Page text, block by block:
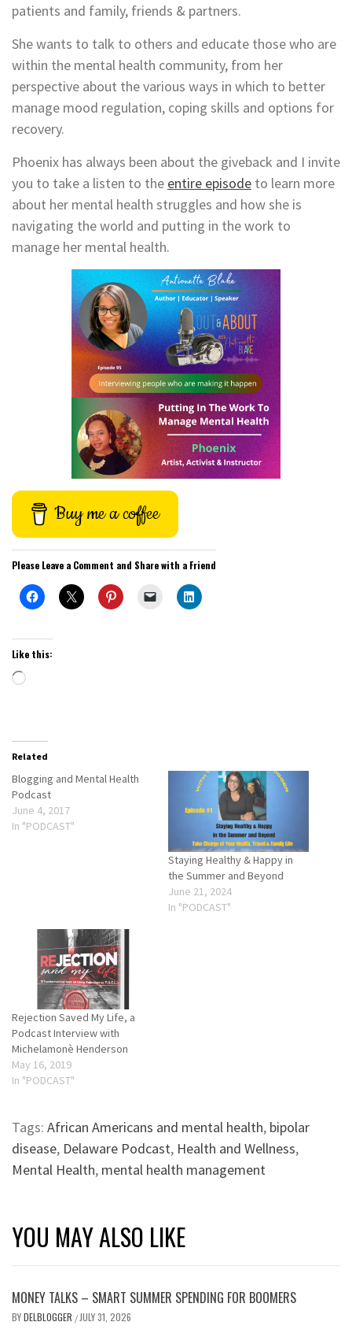
patients and family, friends & partners.
She wants to talk to others and educate those who are
within the mental health community, from her
perspective about the various ways in which to better
manage mood regulation, coping skills and options for
recovery.
Phoenix has always been about the giveback and I invite
you to take a listen to the entire episode to learn more
about her mental health struggles and how she is
navigating the world and putting in the work to
manage her mental health.
Buy me a coffee
Please Leave a Comment and Share with a Friend
Like this:
Loading…
Related
Blogging and Mental Health
Podcast
June 4, 2017
In "PODCAST"
Staying Healthy & Happy in
the Summer and Beyond
June 21, 2024
In "PODCAST"
Rejection Saved My Life, a
Podcast Interview with
Michelamonè Henderson
May 16, 2019
In "PODCAST"
Tags: African Americans and mental health, bipolar
disease, Delaware Podcast, Health and Wellness,
Mental Health, mental health management
YOU MAY ALSO LIKE
MONEY TALKS – SMART SUMMER SPENDING FOR BOOMERS
BYDELBLOGGER / JULY 31, 2026